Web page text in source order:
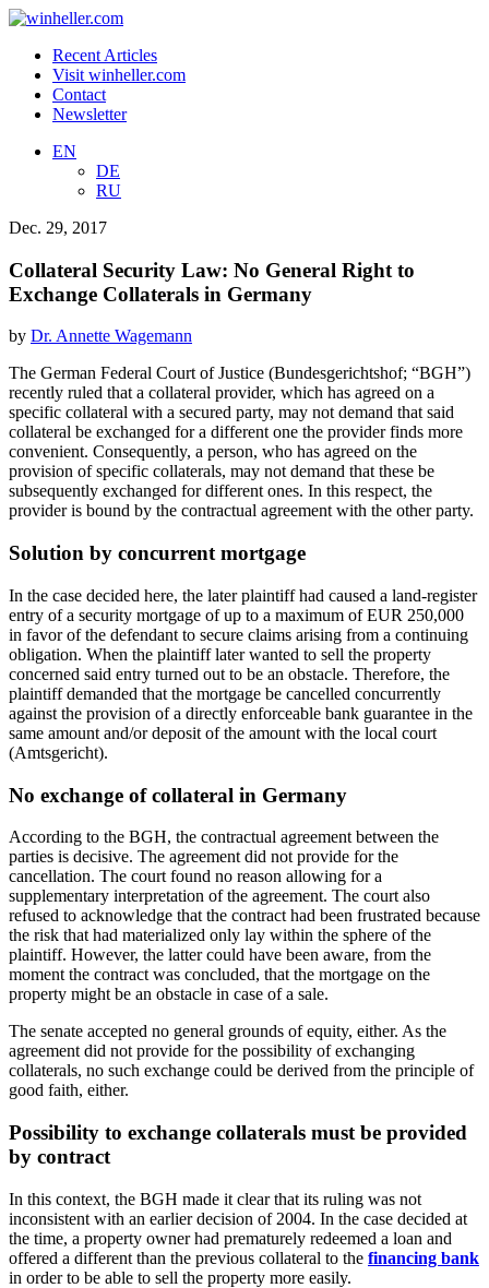
Recent Articles
Visit winheller.com
Contact
Newsletter
EN
DE
RU
Dec. 29, 2017
Collateral Security Law: No General Right to
Exchange Collaterals in Germany
by Dr. Annette Wagemann
The German Federal Court of Justice (Bundesgerichtshof; “BGH”)
recently ruled that a collateral provider, which has agreed on a
specific collateral with a secured party, may not demand that said
collateral be exchanged for a different one the provider finds more
convenient. Consequently, a person, who has agreed on the
provision of specific collaterals, may not demand that these be
subsequently exchanged for different ones. In this respect, the
provider is bound by the contractual agreement with the other party.
Solution by concurrent mortgage
In the case decided here, the later plaintiff had caused a land-register
entry of a security mortgage of up to a maximum of EUR 250,000
in favor of the defendant to secure claims arising from a continuing
obligation. When the plaintiff later wanted to sell the property
concerned said entry turned out to be an obstacle. Therefore, the
plaintiff demanded that the mortgage be cancelled concurrently
against the provision of a directly enforceable bank guarantee in the
same amount and/or deposit of the amount with the local court
(Amtsgericht).
No exchange of collateral in Germany
According to the BGH, the contractual agreement between the
parties is decisive. The agreement did not provide for the
cancellation. The court found no reason allowing for a
supplementary interpretation of the agreement. The court also
refused to acknowledge that the contract had been frustrated because
the risk that had materialized only lay within the sphere of the
plaintiff. However, the latter could have been aware, from the
moment the contract was concluded, that the mortgage on the
property might be an obstacle in case of a sale.
The senate accepted no general grounds of equity, either. As the
agreement did not provide for the possibility of exchanging
collaterals, no such exchange could be derived from the principle of
good faith, either.
Possibility to exchange collaterals must be provided
by contract
In this context, the BGH made it clear that its ruling was not
inconsistent with an earlier decision of 2004. In the case decided at
the time, a property owner had prematurely redeemed a loan and
offered a different than the previous collateral to the financing bank
in order to be able to sell the property more easily.